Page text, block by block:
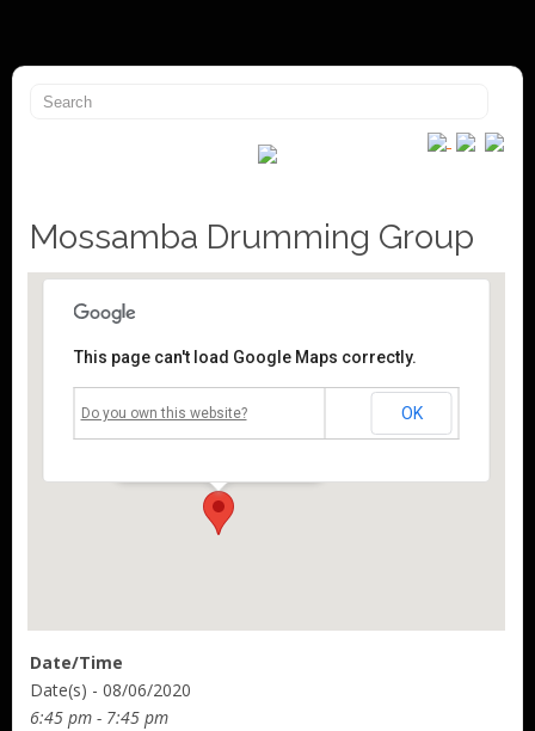
Mossamba Drumming Group
Mossley Community Centre
This page can't load Google Maps correctly.
Do you own this website? OK
Date/Time
Date(s) - 08/06/2020
6:45 pm - 7:45 pm